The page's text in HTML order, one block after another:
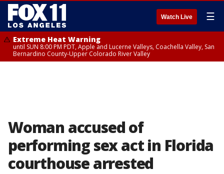
Watch Live ☰
Extreme Heat Warning
until SUN 8:00 PM PDT, Apple and Lucerne Valleys, Coachella Valley, San
Bernardino County-Upper Colorado River Valley
Woman accused of
performing sex act in Florida
courthouse arrested